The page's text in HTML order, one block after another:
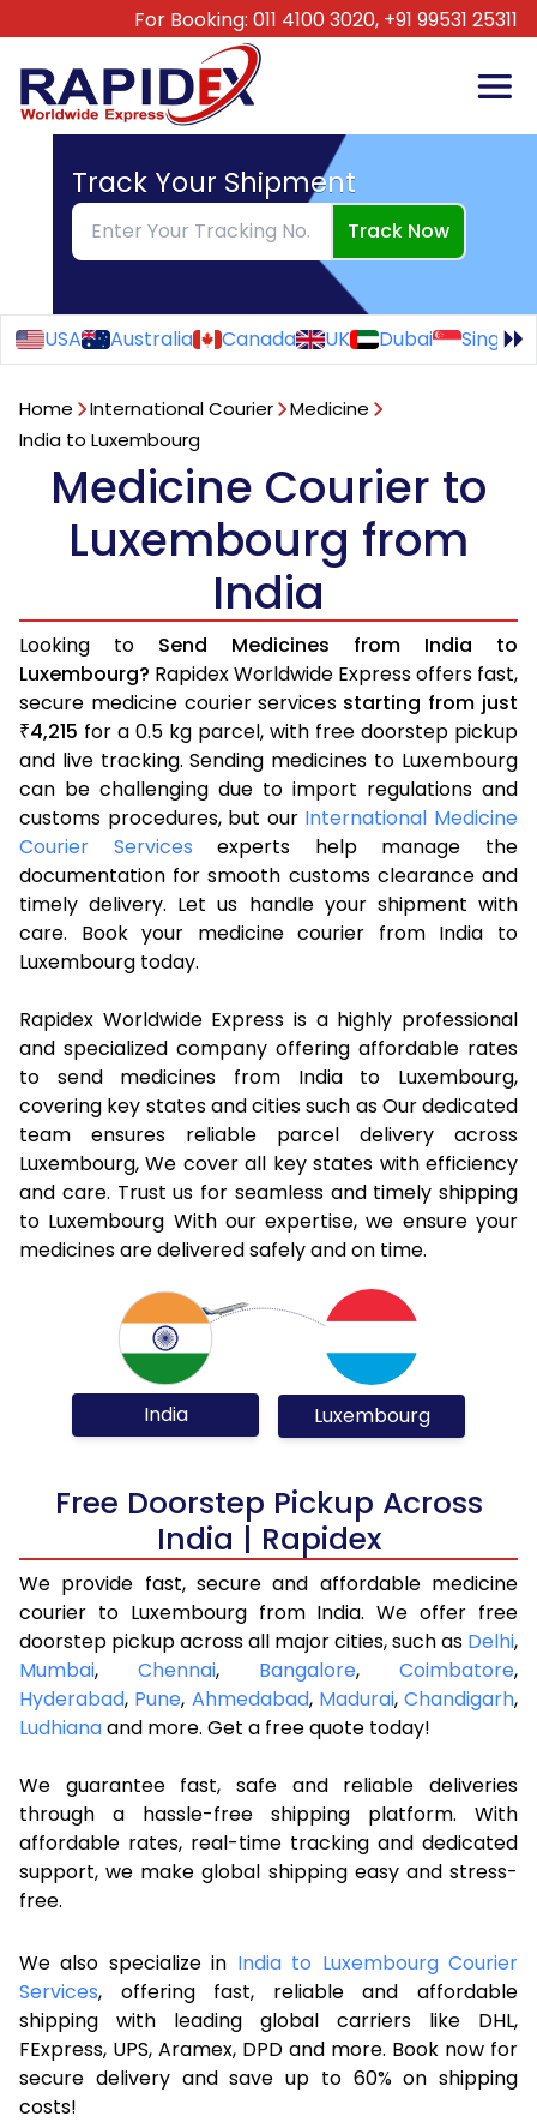
For Booking: 011 4100 3020, +91 99531 25311
Track Your Shipment
Track Now
USA Australia Canada UK Dubai
Home International Courier
Medicine
India to Luxembourg
Medicine Courier to
Luxembourg from
India
Looking to Send Medicines from India to
Luxembourg? Rapidex Worldwide Express offers fast,
secure medicine courier services starting from just
₹4,215 for a 0.5 kg parcel, with free doorstep pickup
and live tracking. Sending medicines to Luxembourg
can be challenging due to import regulations and
customs procedures, but our International Medicine
Courier Services experts help manage the
documentation for smooth customs clearance and
timely delivery. Let us handle your shipment with
care. Book your medicine courier from India to
Luxembourg today.
Rapidex Worldwide Express is a highly professional
and specialized company offering affordable rates
to send medicines from India to Luxembourg,
covering key states and cities such as Our dedicated
team ensures reliable parcel delivery across
Luxembourg, We cover all key states with efficiency
and care. Trust us for seamless and timely shipping
to Luxembourg With our expertise, we ensure your
medicines are delivered safely and on time.
India Luxembourg
Free Doorstep Pickup Across
India | Rapidex
We provide fast, secure and affordable medicine
courier to Luxembourg from India. We offer free
doorstep pickup across all major cities, such as Delhi,
Mumbai, Chennai, Bangalore, Coimbatore,
Hyderabad, Pune, Ahmedabad, Madurai, Chandigarh,
Ludhianaand more. Get a free quote today!
We guarantee fast, safe and reliable deliveries
through a hassle-free shipping platform. With
affordable rates, real-time tracking and dedicated
support, we make global shipping easy and stress-
free.
We also specialize in India to Luxembourg Courier
Services, offering fast, reliable and affordable
shipping with leading global carriers like DHL,
FExpress, UPS, Aramex, DPD and more. Book now for
secure delivery and save up to 60% on shipping
costs!